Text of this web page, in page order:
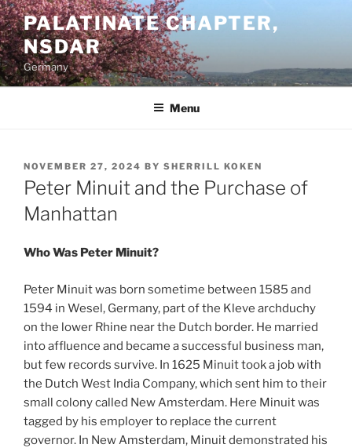
Skip
to
content
PALATINATE CHAPTER,
NSDAR
Germany
Menu
POSTED
ON
NOVEMBER 27, 2024 BY SHERRILL KOKEN
Peter Minuit and the Purchase of
Manhattan
Who Was Peter Minuit?
Peter Minuit was born sometime between 1585 and
1594 in Wesel, Germany, part of the Kleve archduchy
on the lower Rhine near the Dutch border. He married
into affluence and became a successful business man,
but few records survive. In 1625 Minuit took a job with
the Dutch West India Company, which sent him to their
small colony called New Amsterdam. Here Minuit was
tagged by his employer to replace the current
governor. In New Amsterdam, Minuit demonstrated his